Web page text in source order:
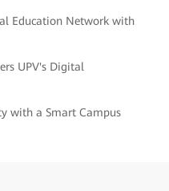
Education Network with
UPV's Digital
with a Smart Campus